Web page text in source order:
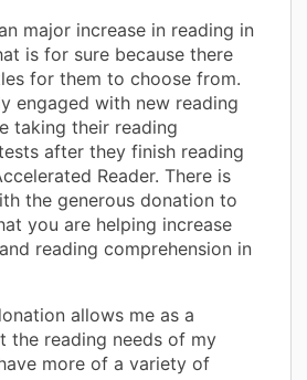
major increase in reading in
is for sure because there
for them to choose from.
engaged with new reading
taking their reading
after they finish reading
Reader. There is
the generous donation to
you are helping increase
reading comprehension in
allows me as a
the reading needs of my
more of a variety of